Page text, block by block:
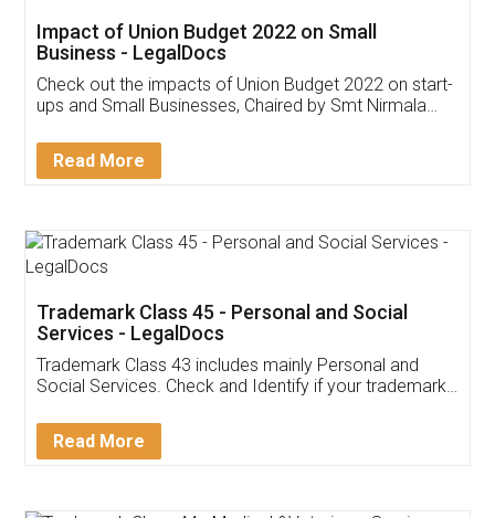
Get Free Invoicing Software
Invoice ,GST ,Credit ,Inventory
Download Our Mobile
App available on:
Customer Testimonials